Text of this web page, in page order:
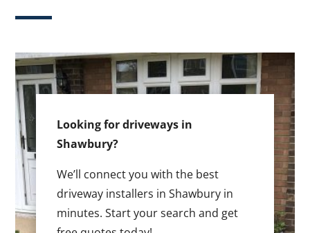
Looking for driveways in
Shawbury?
We’ll connect you with the best
driveway installers in Shawbury in
minutes. Start your search and get